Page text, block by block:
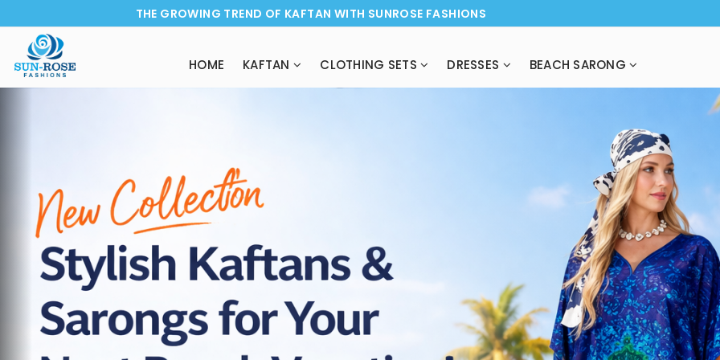
THE GROWING TREND OF KAFTAN WITH SUNROSE FASHIONS
HOME KAFTAN CLOTHING SETS DRESSES BEACH SARONG
Previous